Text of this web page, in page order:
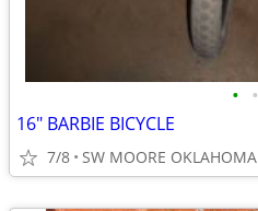
• •
16" BARBIE BICYCLE
7/8 SW MOORE OKLAHOMA